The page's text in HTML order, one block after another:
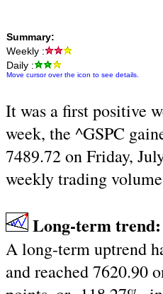
Summary:
Weekly :
Daily :
Move cursor over the icon to see details.
It was a first positive
week, the ^GSPC
7489.72 on Friday,
weekly trading
Long-term
A long-term uptrend
and reached 7620.90